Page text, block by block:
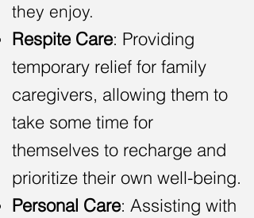
they enjoy.
Respite Care: Providing
temporary relief for family
caregivers, allowing them to
take some time for
themselves to recharge and
prioritize their own well-being.
Personal Care: Assisting with